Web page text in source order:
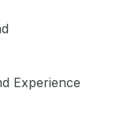
Experience